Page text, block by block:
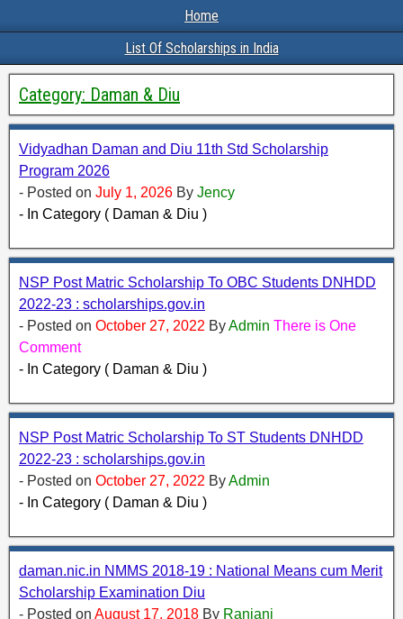
Home
List Of Scholarships in India
Category: Daman & Diu
Vidyadhan Daman and Diu 11th Std Scholarship
Program 2026
- Posted on July 1, 2026 By Jency
- In Category ( Daman & Diu )
NSP Post Matric Scholarship To OBC Students DNHDD
2022-23 : scholarships.gov.in
- Posted on October 27, 2022 ByAdmin There is One
Comment
- In Category ( Daman & Diu )
NSP Post Matric Scholarship To ST Students DNHDD
2022-23 : scholarships.gov.in
- Posted on October 27, 2022 ByAdmin
- In Category ( Daman & Diu )
daman.nic.in NMMS 2018-19 : National Means cum Merit
Scholarship Examination Diu
- Posted on August 17, 2018 By Ranjani